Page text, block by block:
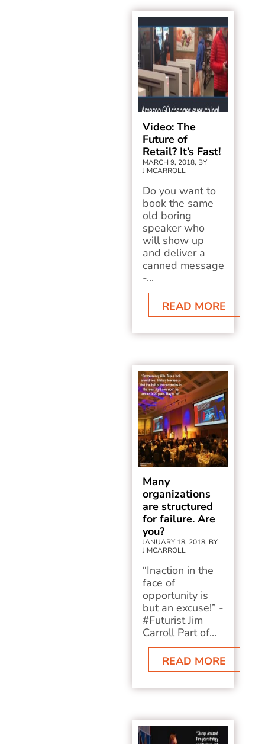
Video: The
Future of
Retail? It’s Fast!
MARCH 9, 2018, BY
JIMCARROLL
Do you want to
book the same
old boring
speaker who
will show up
and deliver a
canned message
-...
READ MORE
Many
organizations
are structured
for failure. Are
you?
JANUARY 18, 2018, BY
JIMCARROLL
“Inaction in the
face of
opportunity is
but an excuse!” -
#Futurist Jim
Carroll Part of...
READ MORE